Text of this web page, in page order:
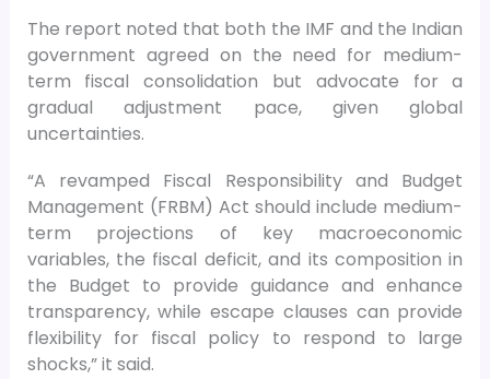
The report noted that both the IMF and the Indian
government agreed on the need for medium-
term fiscal consolidation but advocate for a
gradual adjustment pace, given global
uncertainties.
“A revamped Fiscal Responsibility and Budget
Management (FRBM) Act should include medium-
term projections of key macroeconomic
variables, the fiscal deficit, and its composition in
the Budget to provide guidance and enhance
transparency, while escape clauses can provide
flexibility for fiscal policy to respond to large
shocks,” it said.